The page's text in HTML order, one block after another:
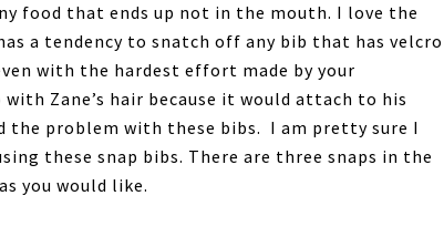
food that ends up not in the mouth. I love the
a tendency to snatch off any bib that has velcro
with the hardest effort made by your
Zane’s hair because it would attach to his
the problem with these bibs. I am pretty sure I
these snap bibs. There are three snaps in the
you would like.